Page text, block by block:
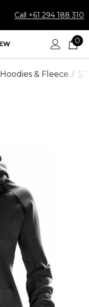
Call +61 294 188 310
0
Hoodies & Fleece